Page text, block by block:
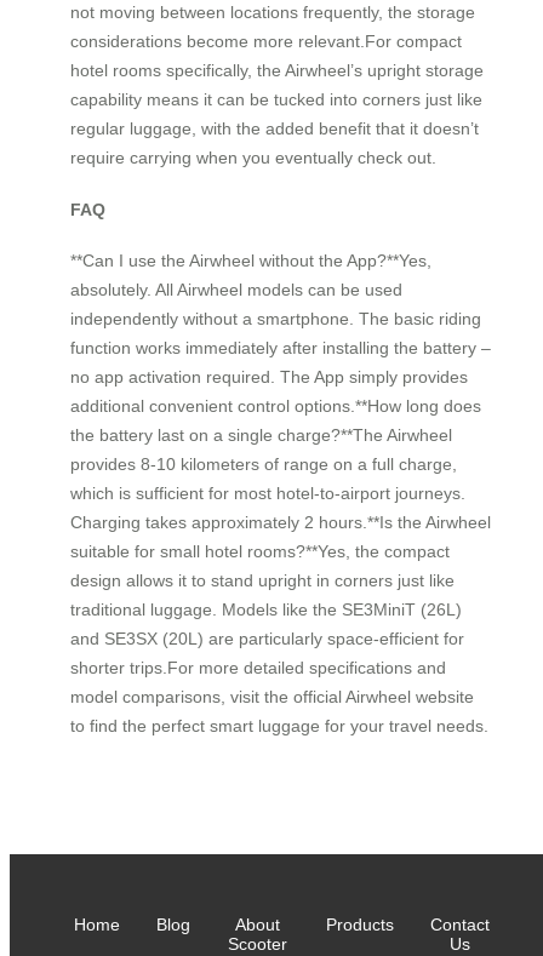
not moving between locations frequently, the storage
considerations become more relevant.For compact
hotel rooms specifically, the Airwheel’s upright storage
capability means it can be tucked into corners just like
regular luggage, with the added benefit that it doesn’t
require carrying when you eventually check out.
FAQ
**Can I use the Airwheel without the App?**Yes,
absolutely. All Airwheel models can be used
independently without a smartphone. The basic riding
function works immediately after installing the battery –
no app activation required. The App simply provides
additional convenient control options.**How long does
the battery last on a single charge?**The Airwheel
provides 8-10 kilometers of range on a full charge,
which is sufficient for most hotel-to-airport journeys.
Charging takes approximately 2 hours.**Is the Airwheel
suitable for small hotel rooms?**Yes, the compact
design allows it to stand upright in corners just like
traditional luggage. Models like the SE3MiniT (26L)
and SE3SX (20L) are particularly space-efficient for
shorter trips.For more detailed specifications and
model comparisons, visit the official Airwheel website
to find the perfect smart luggage for your travel needs.
Home Blog
About
Scooter
Products
Contact
Us